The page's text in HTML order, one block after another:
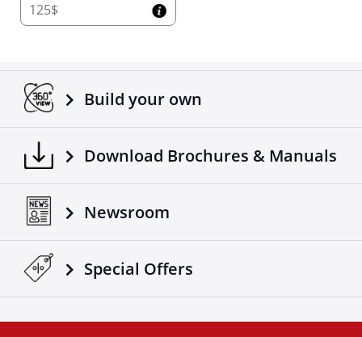
125$
Build your own
Download Brochures & Manuals
Newsroom
Special Οffers